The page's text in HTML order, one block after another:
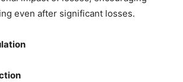
even after significant losses.